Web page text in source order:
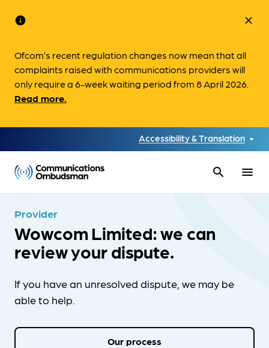
info
Ofcom’s recent regulation changes now mean that all
complaints raised with communications providers will
only require a 6-week waiting period from 8 April 2026.
Read more.
close
Accessibility & Translation
search menu
Provider
Wowcom Limited: we can
review your dispute.
If you have an unresolved dispute, we may be
able to help.
Our process